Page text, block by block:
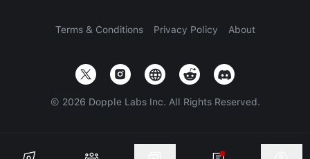
Terms & Conditions Privacy Policy About
© 2026 Dopple Labs Inc. All Rights Reserved.